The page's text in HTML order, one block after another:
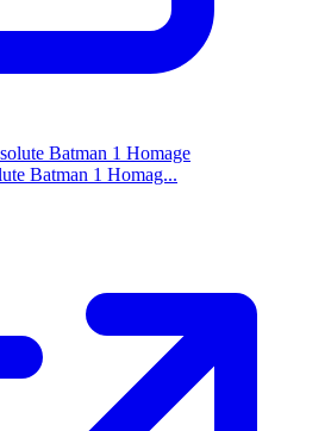
Batman 1 Homag...